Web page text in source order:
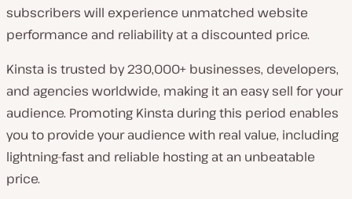
subscribers will experience unmatched website
performance and reliability at a discounted price.
Kinsta is trusted by 230,000+ businesses, developers,
and agencies worldwide, making it an easy sell for your
audience. Promoting Kinsta during this period enables
you to provide your audience with real value, including
lightning-fast and reliable hosting at an unbeatable
price.